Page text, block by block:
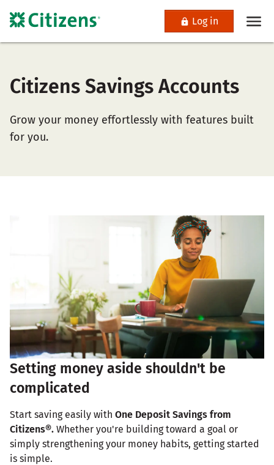
Log in
Citizens Savings Accounts
Grow your money effortlessly with features built
for you.
Setting money aside shouldn't be
complicated
Start saving easily with One Deposit Savings from
Citizens®. Whether you're building toward a goal or
simply strengthening your money habits, getting started
is simple.